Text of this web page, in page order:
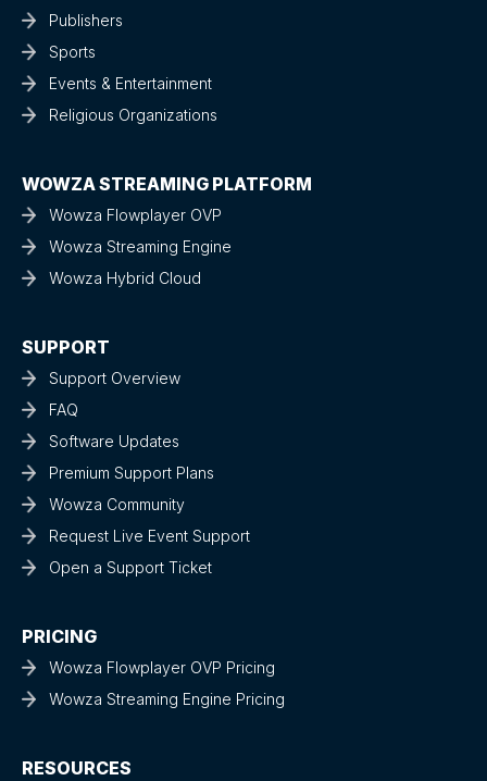
Publishers
Sports
Events & Entertainment
Religious Organizations
WOWZA STREAMING PLATFORM
Wowza Flowplayer OVP
Wowza Streaming Engine
Wowza Hybrid Cloud
SUPPORT
Support Overview
FAQ
Software Updates
Premium Support Plans
Wowza Community
Request Live Event Support
Open a Support Ticket
PRICING
Wowza Flowplayer OVP Pricing
Wowza Streaming Engine Pricing
RESOURCES